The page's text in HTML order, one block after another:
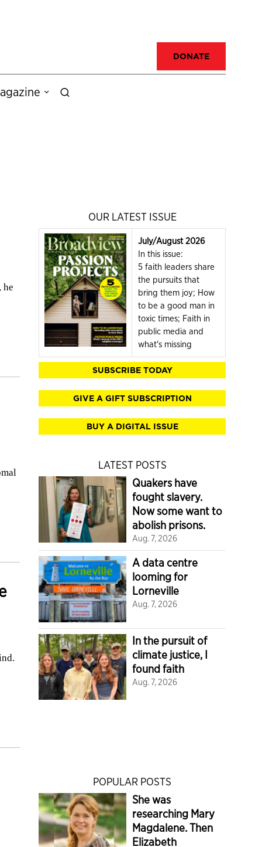
DONATE
he
OUR LATEST ISSUE
July/August 2026
In this issue:
5 faith leaders share
the pursuits that
bring them joy; How
to be a good man in
toxic times; Faith in
public media and
what's missing
SUBSCRIBE TODAY
GIVE A GIFT SUBSCRIPTION
BUY A DIGITAL ISSUE
LATEST POSTS
Quakers have
fought slavery.
Now some want to
abolish prisons.
Aug. 7, 2026
A data centre
looming for
Lorneville
Aug. 7, 2026
In the pursuit of
climate justice, I
found faith
Aug. 7, 2026
POPULAR POSTS
She was
researching Mary
Magdalene. Then
Elizabeth